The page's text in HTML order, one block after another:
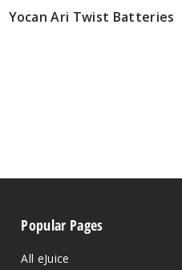
Yocan Ari Twist Batteries
Popular Pages
All eJuice